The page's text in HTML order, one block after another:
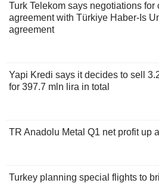
Turk Telekom says negotiations
agreement with Türkiye Haber-Is
agreement
Yapi Kredi says it decides to sell
for 397.7 mln lira in total
TR Anadolu Metal Q1 net profit up
Turkey planning special flights to